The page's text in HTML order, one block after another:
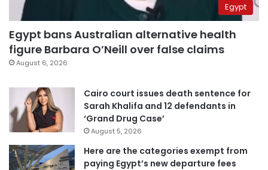
Egypt
Egypt bans Australian alternative health
figure Barbara O’Neill over false claims
August 6, 2026
Cairo court issues death sentence for
Sarah Khalifa and 12 defendants in
‘Grand Drug Case’
August 5, 2026
Here are the categories exempt from
paying Egypt’s new departure fees